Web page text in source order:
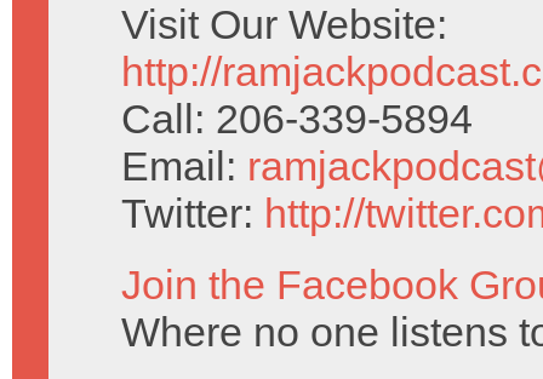
Visit Our Website:
http://
Call: 206-339-5894
Email:
Twitter: http://
Join the Facebook
Where no one listens